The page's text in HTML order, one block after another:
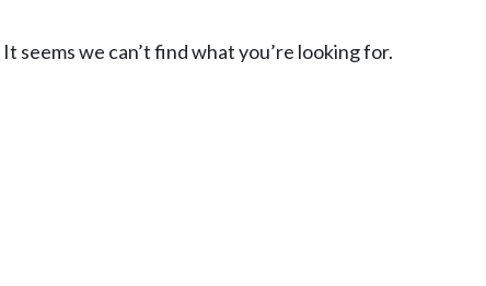
It seems we can’t find what you’re looking for.